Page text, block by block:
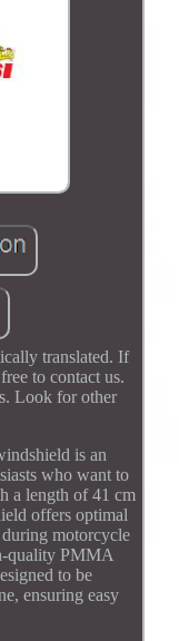
translated. If
to contact us.
Look for other
is an
who want to
a length of 41 cm
offers optimal
motorcycle
quality PMMA
to be
ensuring easy